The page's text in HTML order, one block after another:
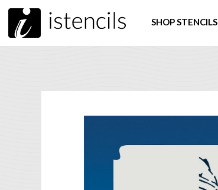
SHOP STENCILS